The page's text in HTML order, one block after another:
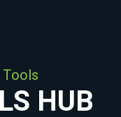
Tools
HUB